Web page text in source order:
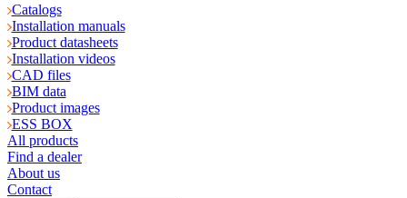
Catalogs
Installation manuals
Product datasheets
Installation videos
CAD files
BIM data
Product images
ESS BOX
All products
Find a dealer
About us
Contact